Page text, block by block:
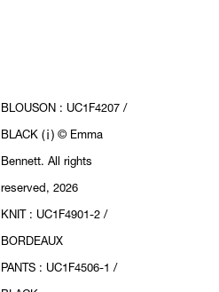
BLOUSON : UC1F4207 /
BLACK (ⅰ) © Emma
Bennett. All rights
reserved, 2026
KNIT : UC1F4901-2 /
BORDEAUX
PANTS : UC1F4506-1 /